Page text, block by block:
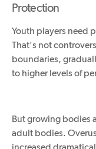
Protection
Youth players need
That's not
boundaries,
to higher levels of
But growing bodies
adult bodies.